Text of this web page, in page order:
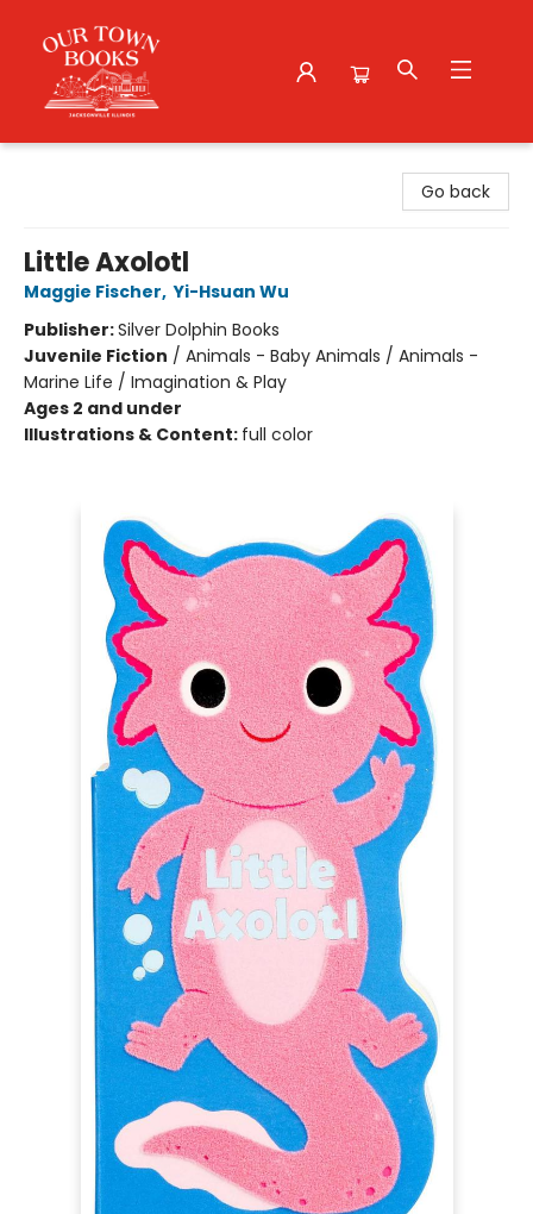
Go back
Little Axolotl
Maggie Fischer, Yi-Hsuan Wu
Publisher:Silver Dolphin Books
Juvenile Fiction / Animals - Baby Animals / Animals -
Marine Life / Imagination & Play
Ages 2 and under
Illustrations & Content: full color